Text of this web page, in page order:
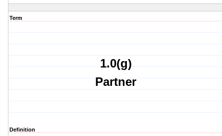
Term
1.0(g)
Partner
Definition